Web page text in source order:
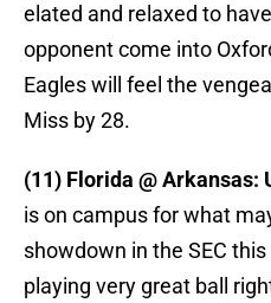
elated and relaxed to
opponent come into
Eagles will feel the
Miss by 28.
(11) Florida @ Arkansas:
is on campus for what
showdown in the SEC
playing very great ball